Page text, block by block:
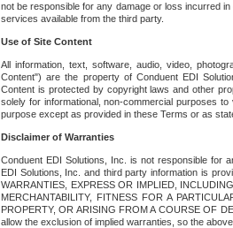
not be responsible for any damage or loss incurred
services available from the third party.
Use of Site Content
All information, text, software, audio, video,
Content") are the property of Conduent EDI
Content is protected by copyright laws and other
solely for informational, non-commercial purposes
purpose except as provided in these Terms or as
Disclaimer of Warranties
Conduent EDI Solutions, Inc. is not responsible for
EDI Solutions, Inc. and third party information is
WARRANTIES, EXPRESS OR IMPLIED,
MERCHANTABILITY, FITNESS FOR A
PROPERTY, OR ARISING FROM A COURSE OF
allow the exclusion of implied warranties, so the